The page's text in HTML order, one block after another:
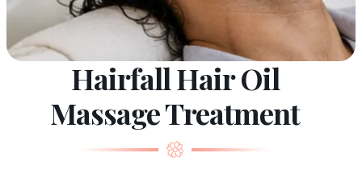
Hairfall Hair Oil
Massage Treatment